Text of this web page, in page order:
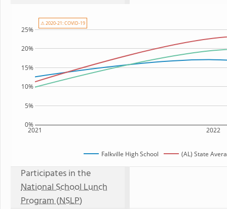
2021 2022
0%
5%
10%
15%
20%
25%
Falkville High School (AL) State
⚠ 2020-21: COVID-19
Participates in the
National School Lunch
Program (NSLP)